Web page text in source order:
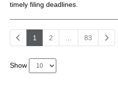
timely filing deadlines.
1 2 … 83
Show